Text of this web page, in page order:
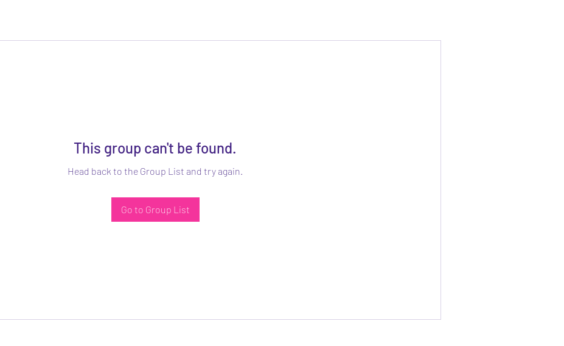
This group can't be found.
Head back to the Group List and try again.
Go to Group List